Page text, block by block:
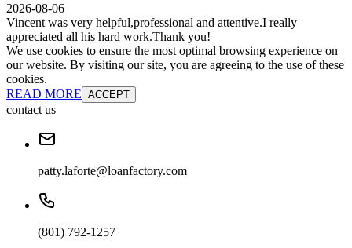
2026-08-06
Vincent was very helpful,professional and attentive.I really
appreciated all his hard work.Thank you!
We use cookies to ensure the most optimal browsing experience on
our website. By visiting our site, you are agreeing to the use of these
cookies.
READ MORE ACCEPT
contact us
patty.laforte@loanfactory.com
(801) 792-1257